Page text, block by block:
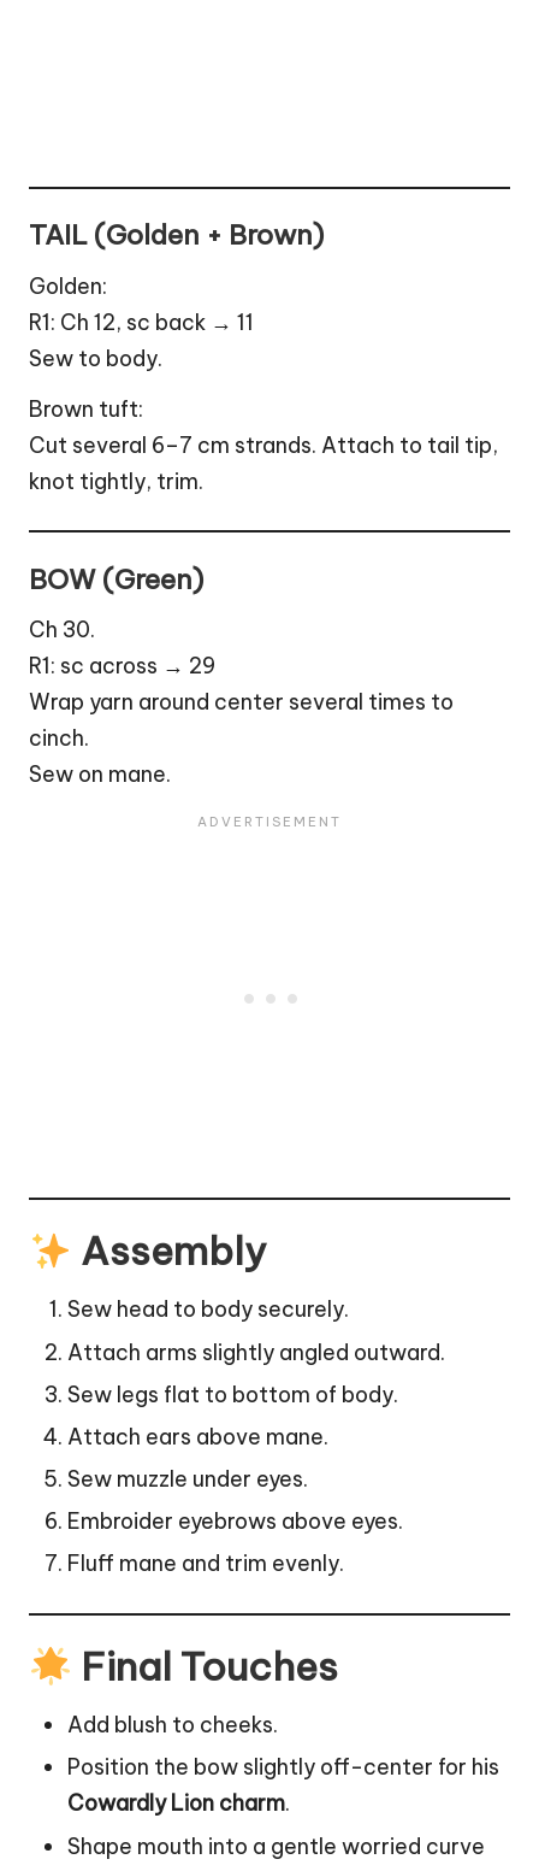
TAIL (Golden + Brown)
Golden:
R1: Ch 12, sc back → 11
Sew to body.
Brown tuft:
Cut several 6–7 cm strands. Attach to tail tip,
knot tightly, trim.
BOW (Green)
Ch 30.
R1: sc across → 29
Wrap yarn around center several times to
cinch.
Sew on mane.
Assembly
Sew head to body securely.
Attach arms slightly angled outward.
Sew legs flat to bottom of body.
Attach ears above mane.
Sew muzzle under eyes.
Embroider eyebrows above eyes.
Fluff mane and trim evenly.
Final Touches
Add blush to cheeks.
Position the bow slightly off-center for his
Cowardly Lion charm.
Shape mouth into a gentle worried curve